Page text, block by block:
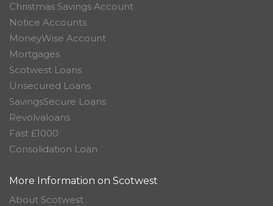
Christmas Savings Account
Notice Accounts
MoneyWise Account
Mortgages
Scotwest Loans
Unsecured Loans
SavingsSecure Loans
Revolvaloans
Fast £1000
Consolidation Loan
More Information on Scotwest
About Scotwest